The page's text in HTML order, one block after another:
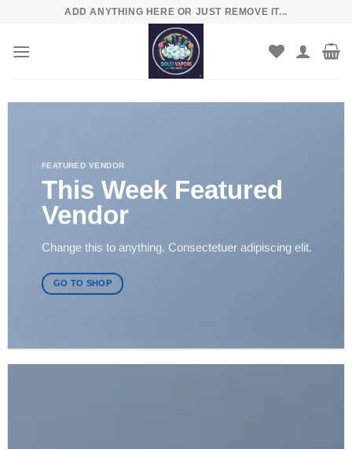
content
ADD ANYTHING HERE OR JUST REMOVE IT...
FEATURED VENDOR
This Week Featured
Vendor
Change this to anything. Consectetuer adipiscing elit.
GO TO SHOP